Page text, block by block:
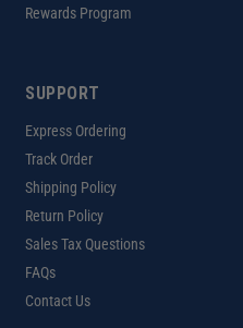
Rewards Program
SUPPORT
Express Ordering
Track Order
Shipping Policy
Return Policy
Sales Tax Questions
FAQs
Contact Us